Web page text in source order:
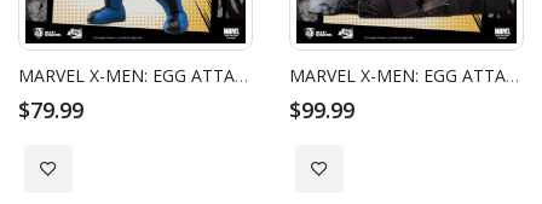
MARVEL X-MEN: EGG ATTACK ACTION - ORIGINS WOLVERINE
$79.99
Add to Wish List
MARVEL X-MEN: EGG ATTACK ACTION - WOLVERINE SPECIAL EDITION
$99.99
Add to Wish List